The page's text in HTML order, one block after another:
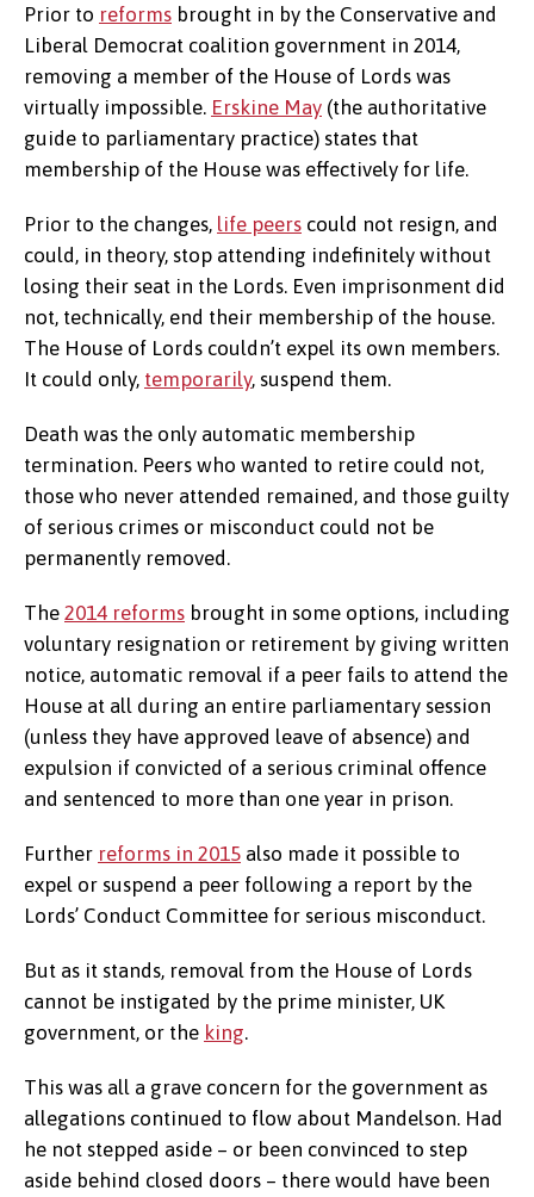
Prior to reforms brought in by the Conservative and
Liberal Democrat coalition government in 2014,
removing a member of the House of Lords was
virtually impossible. Erskine May (the authoritative
guide to parliamentary practice) states that
membership of the House was effectively for life.
Prior to the changes, life peers could not resign, and
could, in theory, stop attending indefinitely without
losing their seat in the Lords. Even imprisonment did
not, technically, end their membership of the house.
The House of Lords couldn’t expel its own members.
It could only, temporarily, suspend them.
Death was the only automatic membership
termination. Peers who wanted to retire could not,
those who never attended remained, and those guilty
of serious crimes or misconduct could not be
permanently removed.
The 2014 reforms brought in some options, including
voluntary resignation or retirement by giving written
notice, automatic removal if a peer fails to attend the
House at all during an entire parliamentary session
(unless they have approved leave of absence) and
expulsion if convicted of a serious criminal offence
and sentenced to more than one year in prison.
Further reforms in 2015 also made it possible to
expel or suspend a peer following a report by the
Lords’ Conduct Committee for serious misconduct.
But as it stands, removal from the House of Lords
cannot be instigated by the prime minister, UK
government, or the king.
This was all a grave concern for the government as
allegations continued to flow about Mandelson. Had
he not stepped aside – or been convinced to step
aside behind closed doors – there would have been